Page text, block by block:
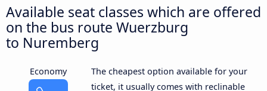
Available seat classes which are offered
on the bus route Wuerzburg
to Nuremberg
Economy
The cheapest option available for your
ticket, it usually comes with reclinable